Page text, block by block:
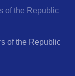
of the Republic
of the Republic